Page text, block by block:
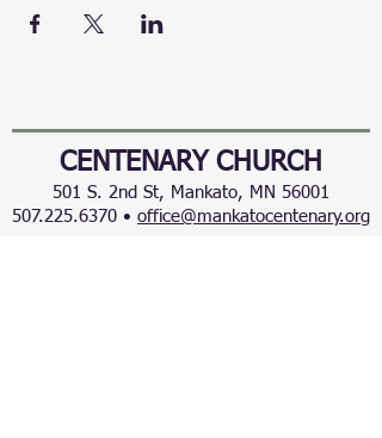
CENTENARY CHURCH
501 S. 2nd St, Mankato, MN 56001
507.225.6370 • office@mankatocentenary.org